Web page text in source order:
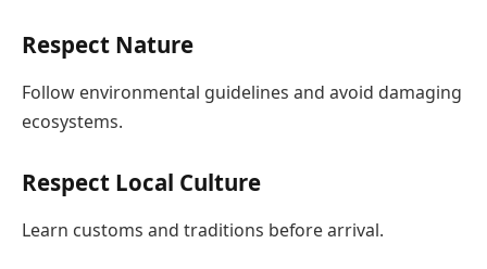
Respect Nature
Follow environmental guidelines and avoid damaging
ecosystems.
Respect Local Culture
Learn customs and traditions before arrival.